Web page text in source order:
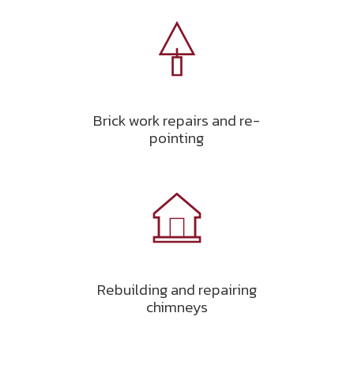
Brick work repairs and re-
pointing
Rebuilding and repairing
chimneys